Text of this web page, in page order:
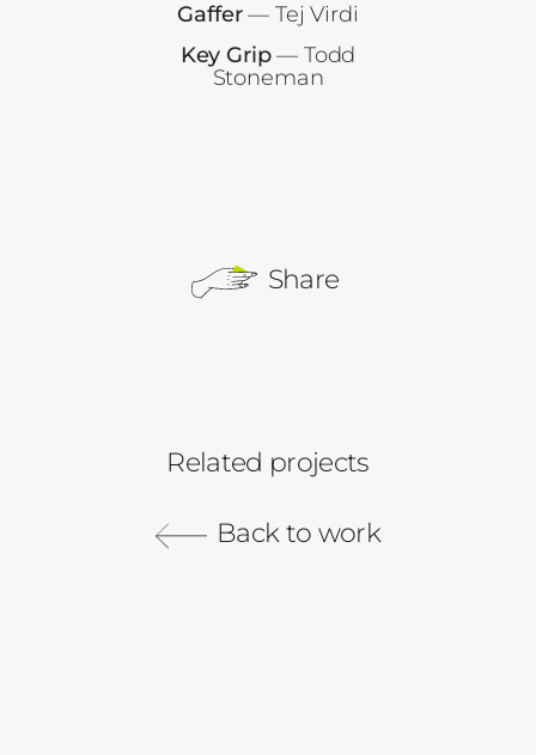
Gaffer— Tej Virdi
Key Grip— Todd
Stoneman
Share
Related projects
Back to work
Robinhood
Cash Management